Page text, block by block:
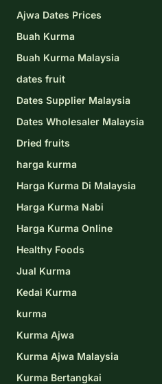
Ajwa Dates Prices
Buah Kurma
Buah Kurma Malaysia
dates fruit
Dates Supplier Malaysia
Dates Wholesaler Malaysia
Dried fruits
harga kurma
Harga Kurma Di Malaysia
Harga Kurma Nabi
Harga Kurma Online
Healthy Foods
Jual Kurma
Kedai Kurma
kurma
Kurma Ajwa
Kurma Ajwa Malaysia
Kurma Bertangkai